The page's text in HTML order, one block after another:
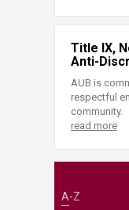
Title IX,
Anti-
AUB is
respectful
community.
read more
A-Z